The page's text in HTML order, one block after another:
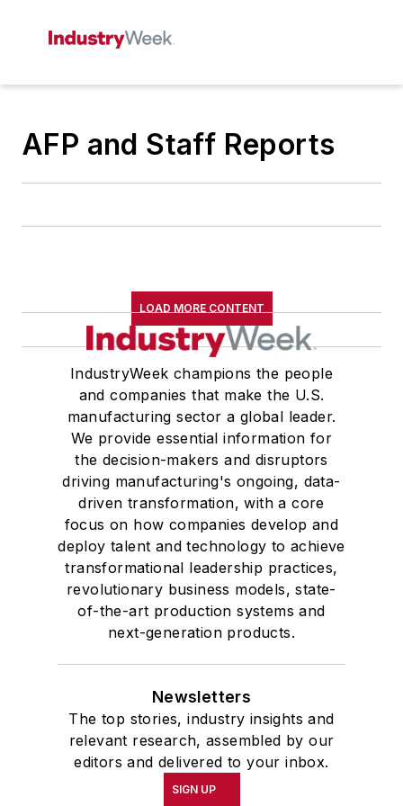
AFP and Staff Reports
LOAD MORE CONTENT
IndustryWeek champions the people
and companies that make the U.S.
manufacturing sector a global leader.
We provide essential information for
the decision-makers and disruptors
driving manufacturing's ongoing, data-
driven transformation, with a core
focus on how companies develop and
deploy talent and technology to achieve
transformational leadership practices,
revolutionary business models, state-
of-the-art production systems and
next-generation products.
Newsletters
The top stories, industry insights and
relevant research, assembled by our
editors and delivered to your inbox.
SIGN UP